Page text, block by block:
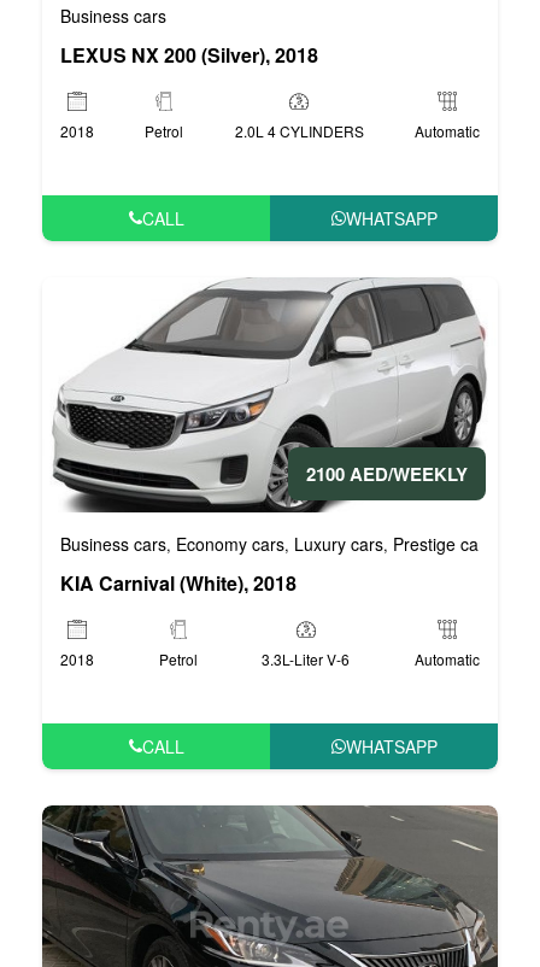
Business cars
LEXUS NX 200 (Silver), 2018
2018 Petrol 2.0L 4 CYLINDERS Automatic
CALL WHATSAPP
2100 AED/WEEKLY
Business cars, Economy cars, Luxury cars, Prestige cars
KIA Carnival (White), 2018
2018 Petrol 3.3L-Liter V-6 Automatic
CALL WHATSAPP